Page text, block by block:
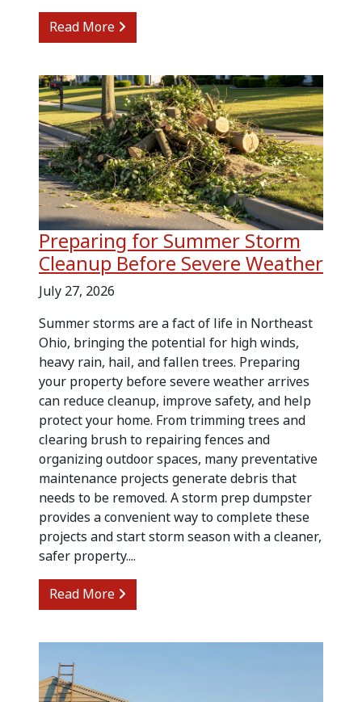
Read More
Preparing for Summer Storm
Cleanup Before Severe Weather
July 27, 2026
Summer storms are a fact of life in Northeast
Ohio, bringing the potential for high winds,
heavy rain, hail, and fallen trees. Preparing
your property before severe weather arrives
can reduce cleanup, improve safety, and help
protect your home. From trimming trees and
clearing brush to repairing fences and
organizing outdoor spaces, many preventative
maintenance projects generate debris that
needs to be removed. A storm prep dumpster
provides a convenient way to complete these
projects and start storm season with a cleaner,
safer property....
Read More